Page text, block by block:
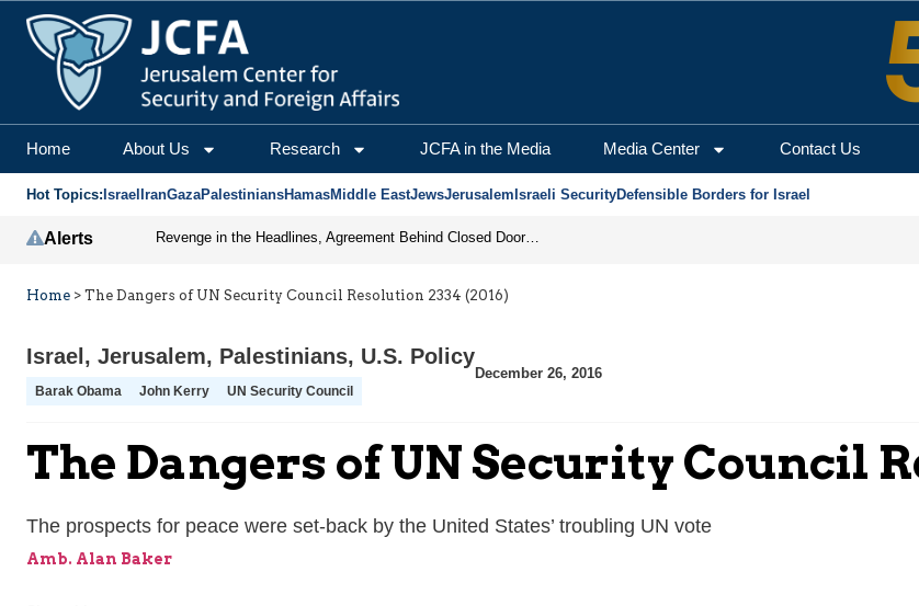
Home About Us Research JCFA in the Media Media Center Contact Us
Hot Topics: Israel IranGazaPalestiniansHamasMiddle EastJewsJerusalem Israeli SecurityDefensible Borders for Israel
Alerts Revenge in the Headlines, Agreement Behind Closed Doors: Iran Moves Closer to Reopening Hormuz
Home > The Dangers of UN Security Council Resolution 2334 (2016)
Israel , Jerusalem, Palestinians, U.S. Policy
Barak Obama John Kerry UN Security Council
December 26, 2016
The Dangers of UN Security Council
The prospects for peace were set-back by the United States’ troubling UN vote
Amb. Alan Baker